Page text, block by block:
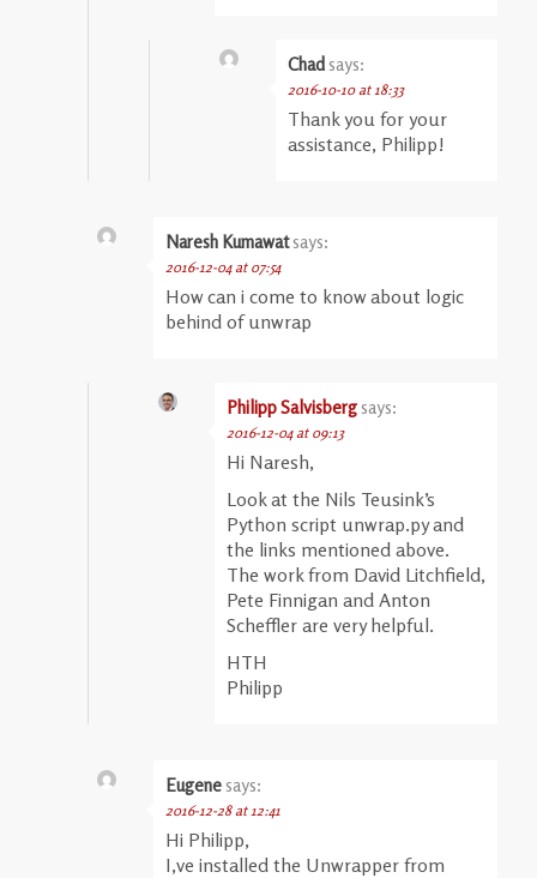
Chad says:
2016-10-10 at 18:33
Thank you for your
assistance, Philipp!
Naresh Kumawat says:
2016-12-04 at 07:54
How can i come to know about logic
behind of unwrap
Philipp Salvisberg says:
2016-12-04 at 09:13
Hi Naresh,
Look at the Nils Teusink’s
Python script unwrap.py and
the links mentioned above.
The work from David Litchfield,
Pete Finnigan and Anton
Scheffler are very helpful.
HTH
Philipp
Eugene says:
2016-12-28 at 12:41
Hi Philipp,
I,ve installed the Unwrapper from